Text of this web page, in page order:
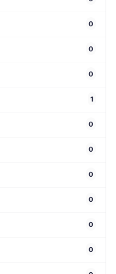
0
0
0
1
0
0
0
0
0
0